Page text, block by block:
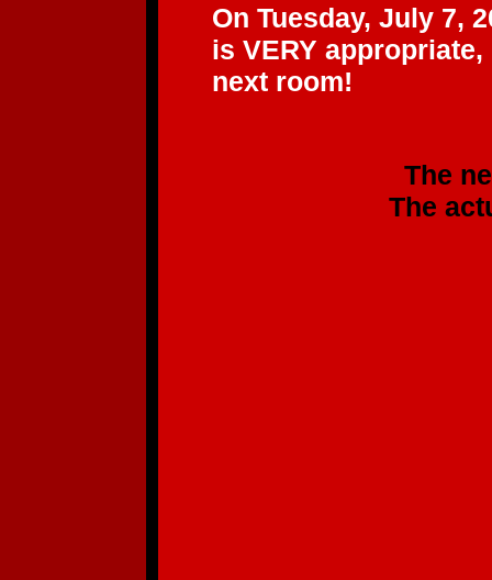
On Tuesday, July 7,
is VERY
next room!
The new CD
The actual CD